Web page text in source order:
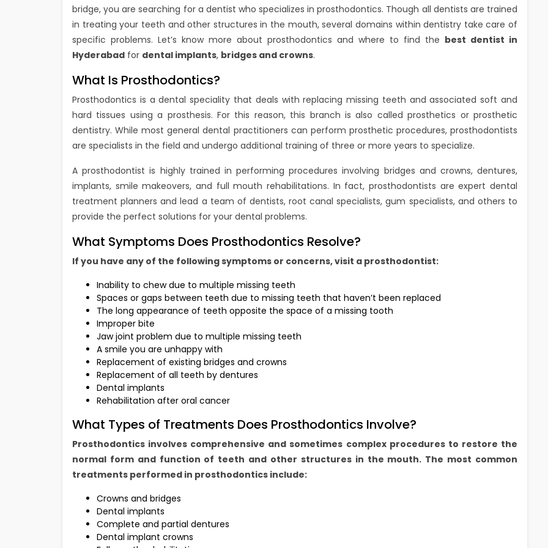
bridge, you are searching for a dentist who specializes in prosthodontics. Though all dentists are trained
in treating your teeth and other structures in the mouth, several domains within dentistry take care of
specific problems. Let’s know more about prosthodontics and where to find the best dentist in
Hyderabad for dental implants, bridges and crowns.
What Is Prosthodontics?
Prosthodontics is a dental speciality that deals with replacing missing teeth and associated soft and
hard tissues using a prosthesis. For this reason, this branch is also called prosthetics or prosthetic
dentistry. While most general dental practitioners can perform prosthetic procedures, prosthodontists
are specialists in the field and undergo additional training of three or more years to specialize.
A prosthodontist is highly trained in performing procedures involving bridges and crowns, dentures,
implants, smile makeovers, and full mouth rehabilitations. In fact, prosthodontists are expert dental
treatment planners and lead a team of dentists, root canal specialists, gum specialists, and others to
provide the perfect solutions for your dental problems.
What Symptoms Does Prosthodontics Resolve?
If you have any of the following symptoms or concerns, visit a prosthodontist:
Inability to chew due to multiple missing teeth
Spaces or gaps between teeth due to missing teeth that haven’t been replaced
The long appearance of teeth opposite the space of a missing tooth
Improper bite
Jaw joint problem due to multiple missing teeth
A smile you are unhappy with
Replacement of existing bridges and crowns
Replacement of all teeth by dentures
Dental implants
Rehabilitation after oral cancer
What Types of Treatments Does Prosthodontics Involve?
Prosthodontics involves comprehensive and sometimes complex procedures to restore the
normal form and function of teeth and other structures in the mouth. The most common
treatments performed in prosthodontics include:
Crowns and bridges
Dental implants
Complete and partial dentures
Dental implant crowns